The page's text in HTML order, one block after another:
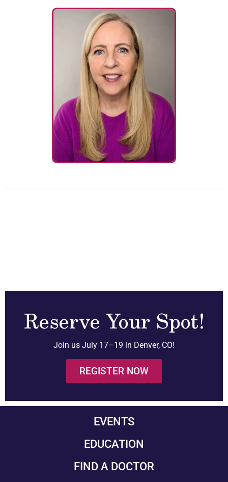
Reserve Your Spot!
Join us July 17–19 in Denver, CO!
REGISTER NOW
EVENTS
EDUCATION
FIND A DOCTOR